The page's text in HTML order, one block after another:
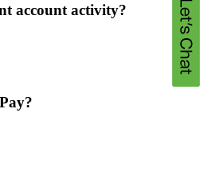
account activity?